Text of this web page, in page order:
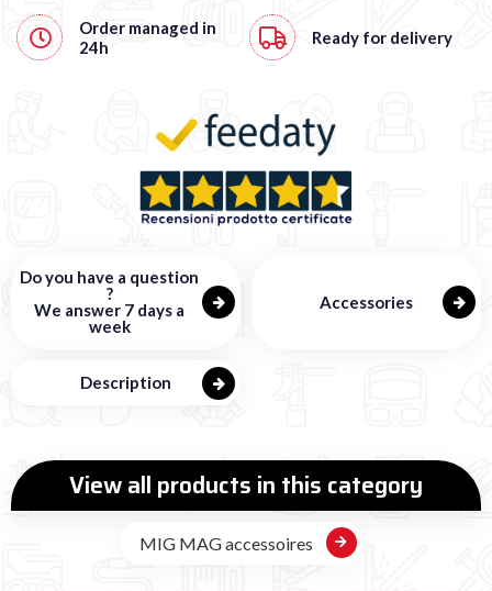
Order managed in
24h
Ready for delivery
Do you have a question
?
We answer 7 days a
week
Accessories
Description
View all products in this category
MIG MAG accessoires